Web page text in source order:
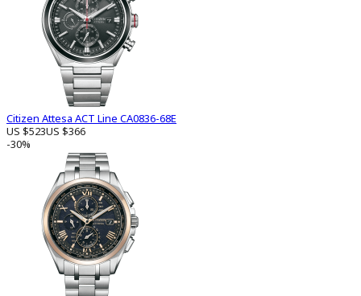
Citizen Attesa ACT Line CA0836-68E
US $523US $366
-30%